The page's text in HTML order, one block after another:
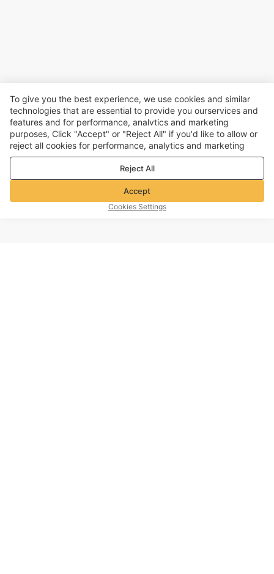
To give you the best experience, we use cookies and similar
technologies that are essential to provide you ourservices and
features and for performance, analvtics and marketing
purposes, Click "Accept" or "Reject All" if you'd like to allow or
reject all cookies for performance, analytics and marketing
purposes. For more details, see ourPrivacy & cookie policy
Reject All
Accept
Cookies Settings